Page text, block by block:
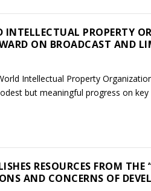
INTELLECTUAL PROPERTY
ON BROADCAST AND
Intellectual Property
but meaningful progress on
RESOURCES FROM THE
AND CONCERNS OF